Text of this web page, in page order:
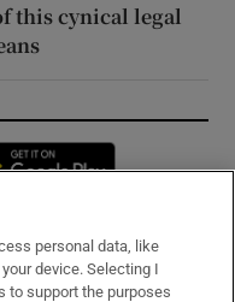
this cynical legal
in new window
personal data, like
device. Selecting I
to support the purposes